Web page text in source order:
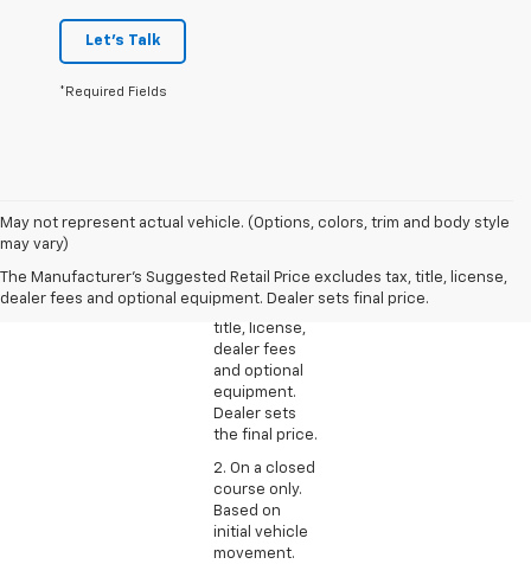
Let's Talk
*Required Fields
May not represent actual vehicle. (Options, colors, trim and body style
may vary)
The Manufacturer's Suggested Retail Price excludes tax, title, license,
dealer fees and optional equipment. Dealer sets final price.
1. The
Retail Price
excludes tax,
title, license,
dealer fees
and optional
equipment.
Dealer sets
the final price.
2. On a closed
course only.
Based on
initial vehicle
movement.